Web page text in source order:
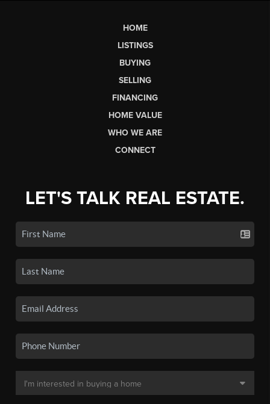
HOME
LISTINGS
BUYING
SELLING
FINANCING
HOME VALUE
WHO WE ARE
CONNECT
LET'S TALK REAL ESTATE.